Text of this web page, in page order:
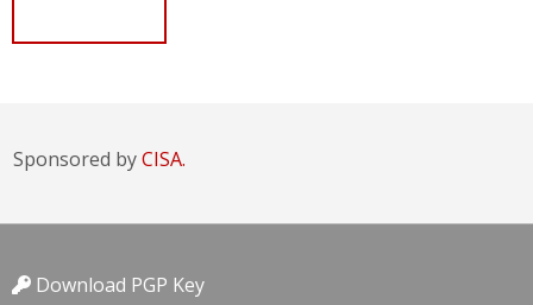
Sponsored byCISA.
Download PGP Key